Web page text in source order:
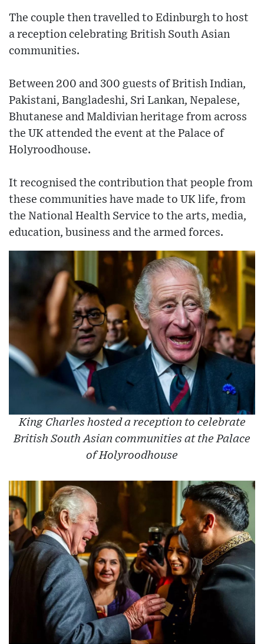
The couple then travelled to Edinburgh to host
a reception celebrating British South Asian
communities.
Between 200 and 300 guests of British Indian,
Pakistani, Bangladeshi, Sri Lankan, Nepalese,
Bhutanese and Maldivian heritage from across
the UK attended the event at the Palace of
Holyroodhouse.
It recognised the contribution that people from
these communities have made to UK life, from
the National Health Service to the arts, media,
education, business and the armed forces.
King Charles hosted a reception to celebrate
British South Asian communities at the Palace
of Holyroodhouse